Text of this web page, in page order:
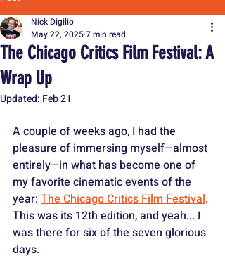
The Chicago Critics Film Festival: A
Wrap Up
Nick Digilio
May 22, 20257 min read
Updated: Feb 21
A couple of weeks ago, I had the
pleasure of immersing myself—almost
entirely—in what has become one of
my favorite cinematic events of the
year: The Chicago Critics Film Festival.
This was its 12th edition, and yeah... I
was there for six of the seven glorious
days.